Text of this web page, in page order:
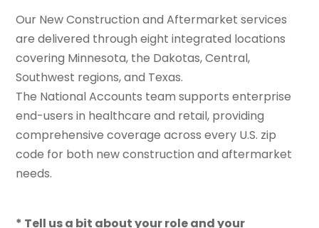
Our New Construction and Aftermarket services
are delivered through eight integrated locations
covering Minnesota, the Dakotas, Central,
Southwest regions, and Texas.
The National Accounts team supports enterprise
end-users in healthcare and retail, providing
comprehensive coverage across every U.S. zip
code for both new construction and aftermarket
needs.
* Tell us a bit about your role and your